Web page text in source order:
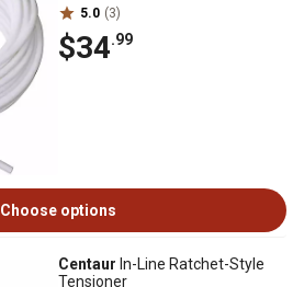
5.0 (3)
$34.99
Choose options
Centaur In-Line Ratchet-Style
Tensioner